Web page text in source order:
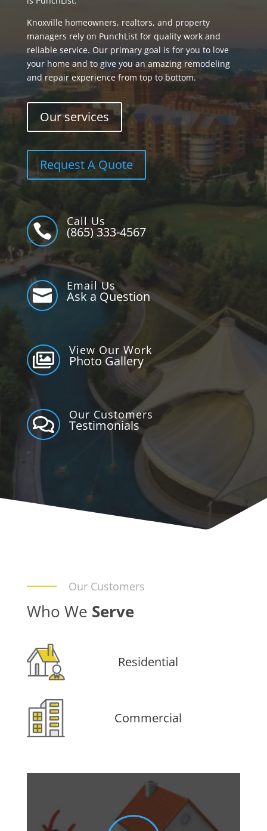
Knoxville homeowners, realtors, and property
managers rely on PunchList for quality work and
reliable service. Our primary goal is for you to love
your home and to give you an amazing remodeling
and repair experience from top to bottom.
Our services
Request A Quote

Call Us
(865) 333-4567

Email Us
Ask a Question

View Our Work
Photo Gallery

Our Customers
Testimonials
Our Customers
Who We Serve
Residential
Commercial